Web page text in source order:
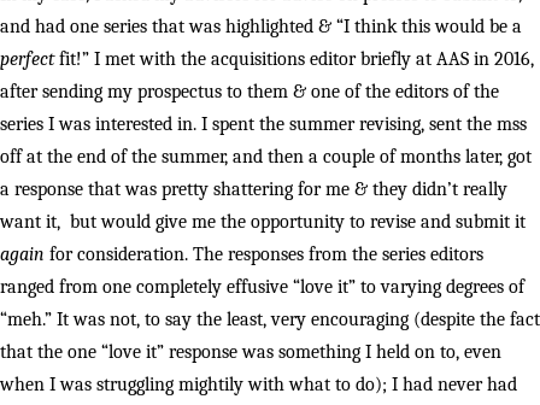
and had one series that was highlighted & “I think this would be a
perfectfit!” I met with the acquisitions editor briefly at AAS in 2016,
after sending my prospectus to them & one of the editors of the
series I was interested in. I spent the summer revising, sent the mss
off at the end of the summer, and then a couple of months later, got
a response that was pretty shattering for me & they didn’t really
want it, but would give me the opportunity to revise and submit it
again for consideration. The responses from the series editors
ranged from one completely effusive “love it” to varying degrees of
“meh.” It was not, to say the least, very encouraging (despite the fact
that the one “love it” response was something I held on to, even
when I was struggling mightily with what to do); I had never had